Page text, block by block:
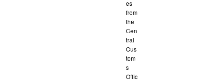
es
from
the
Cen
tral
Cus
tom
s
Offic